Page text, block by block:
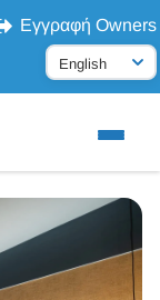
Εγγραφή Owners